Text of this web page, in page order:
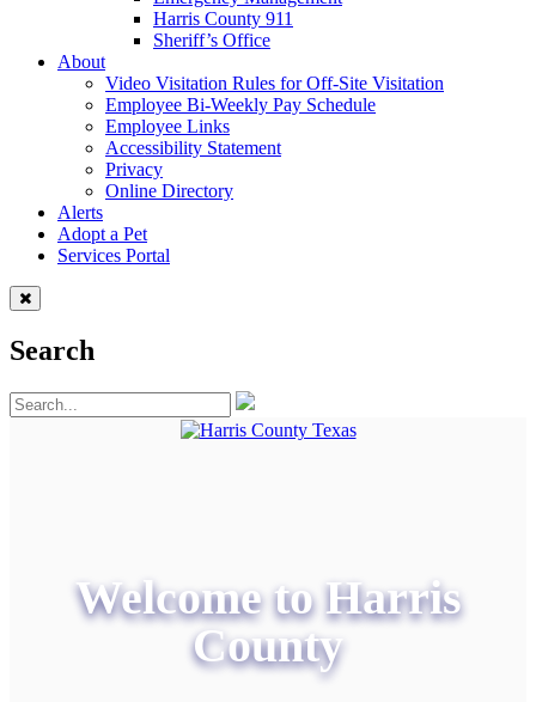
Harris County 911
Sheriff’s Office
About
Video Visitation Rules for Off-Site Visitation
Employee Bi-Weekly Pay Schedule
Employee Links
Accessibility Statement
Privacy
Online Directory
Alerts
Adopt a Pet
Services Portal
Search
Welcome to Harris
County